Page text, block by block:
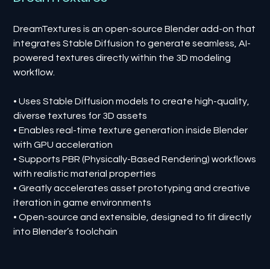
DreamTextures is an open-source Blender add-on that
integrates Stable Diffusion to generate seamless, AI-
powered textures directly within the 3D modeling
workflow.
• Uses Stable Diffusion models to create high-quality,
diverse textures for 3D assets
• Enables real-time texture generation inside Blender
with GPU acceleration
• Supports PBR (Physically-Based Rendering) workflows
with realistic material properties
• Greatly accelerates asset prototyping and creative
iteration in game environments
• Open-source and extensible, designed to fit directly
into Blender’s toolchain